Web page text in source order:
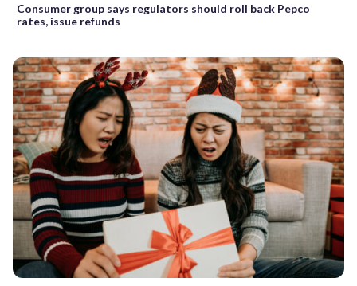
Consumer group says regulators should roll back Pepco
rates, issue refunds